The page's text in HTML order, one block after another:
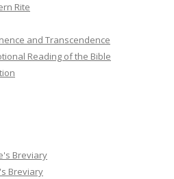
Rite
and Transcendence
Reading of the Bible
Breviary
Breviary